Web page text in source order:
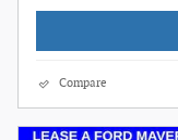
Compare